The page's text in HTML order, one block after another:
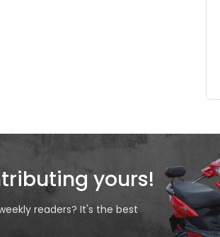
yours!
readers? It's the best